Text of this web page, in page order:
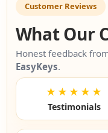
Customer Reviews
What Our
Honest feedback
EasyKeys.
★★★★★
Testimonials